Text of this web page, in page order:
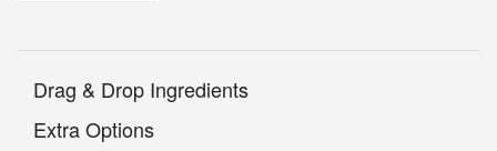
Drag & Drop Ingredients
Extra Options